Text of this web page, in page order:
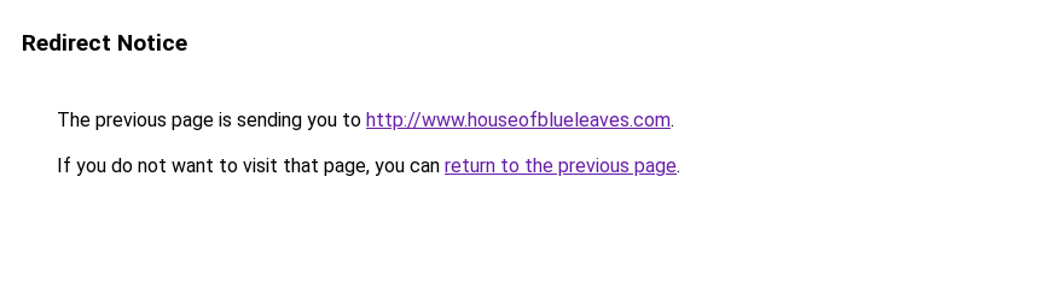
Redirect Notice
The previous page is sending you to http://www.houseofblueleaves.com.
If you do not want to visit that page, you can return to the previous page.